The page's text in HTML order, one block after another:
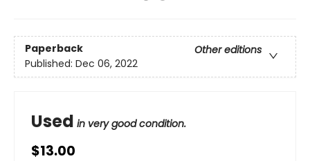
Paperback
Other editions
Published: Dec 06, 2022
Used in very good condition.
$13.00